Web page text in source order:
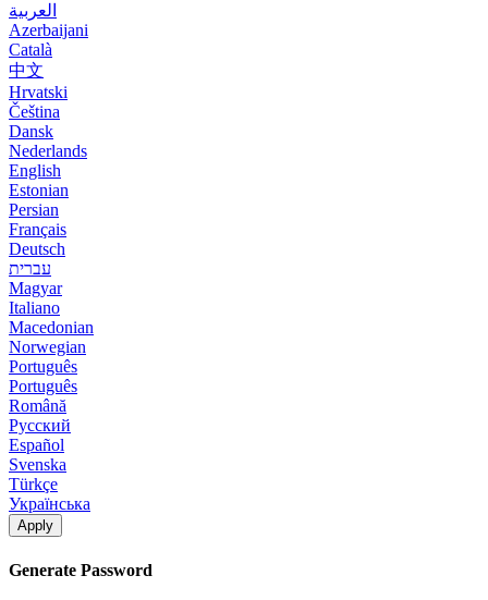
العربية
Azerbaijani
Català
中文
Hrvatski
Čeština
Dansk
Nederlands
English
Estonian
Persian
Français
Deutsch
עברית
Magyar
Italiano
Macedonian
Norwegian
Português
Português
Română
Русский
Español
Svenska
Türkçe
Українська
Apply
Generate Password